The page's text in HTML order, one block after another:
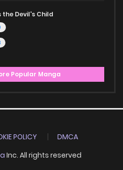
the Devil's Child
Popular Manga
POLICY
DMCA
Inc. All rights reserved